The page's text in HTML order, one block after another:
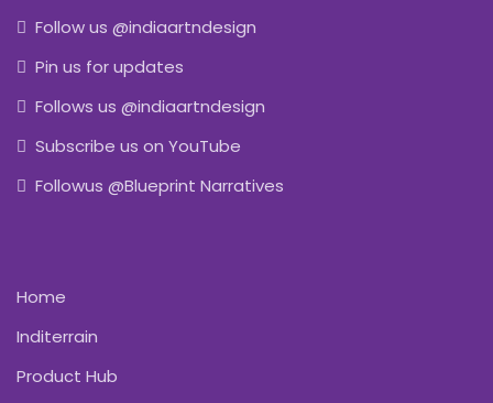
Follow us @indiaartndesign
Pin us for updates
Follows us @indiaartndesign
Subscribe us on YouTube
Followus @Blueprint Narratives
Home
Inditerrain
Product Hub